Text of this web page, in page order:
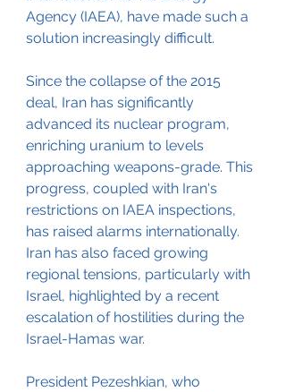
Agency (IAEA), have made such a
solution increasingly difficult.
Since the collapse of the 2015
deal, Iran has significantly
advanced its nuclear program,
enriching uranium to levels
approaching weapons-grade. This
progress, coupled with Iran's
restrictions on IAEA inspections,
has raised alarms internationally.
Iran has also faced growing
regional tensions, particularly with
Israel, highlighted by a recent
escalation of hostilities during the
Israel-Hamas war.
President Pezeshkian, who